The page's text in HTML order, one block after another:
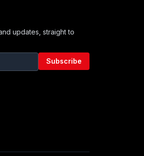
updates, straight to
Subscribe